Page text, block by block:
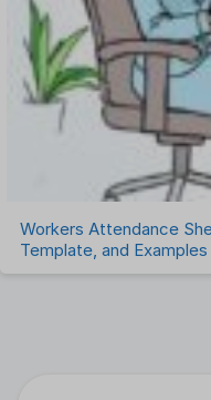
Workers Attendance
Template, and Examples